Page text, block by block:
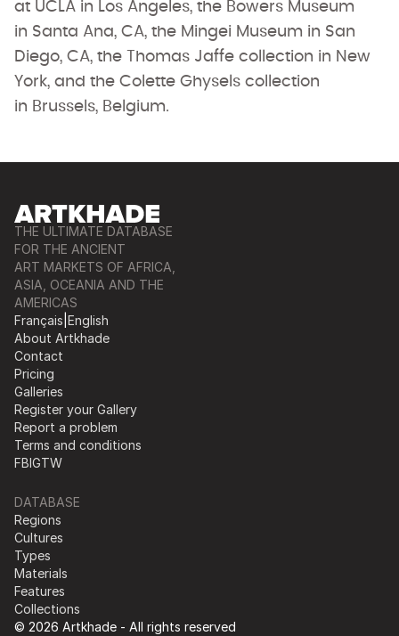
at UCLA in Los Angeles, the Bowers Museum
in Santa Ana, CA, the Mingei Museum in San
Diego, CA, the Thomas Jaffe collection in New
York, and the Colette Ghysels collection
in Brussels, Belgium.
THE ULTIMATE DATABASE
FOR THE ANCIENT
ART MARKETS OF AFRICA,
ASIA, OCEANIA AND THE
AMERICAS
Français English
About Artkhade
Contact
Pricing
Galleries
Register your Gallery
Report a problem
Terms and conditions
FBIGTW
DATABASE
Regions
Cultures
Types
Materials
Features
Collections
© 2026 Artkhade - All rights reserved